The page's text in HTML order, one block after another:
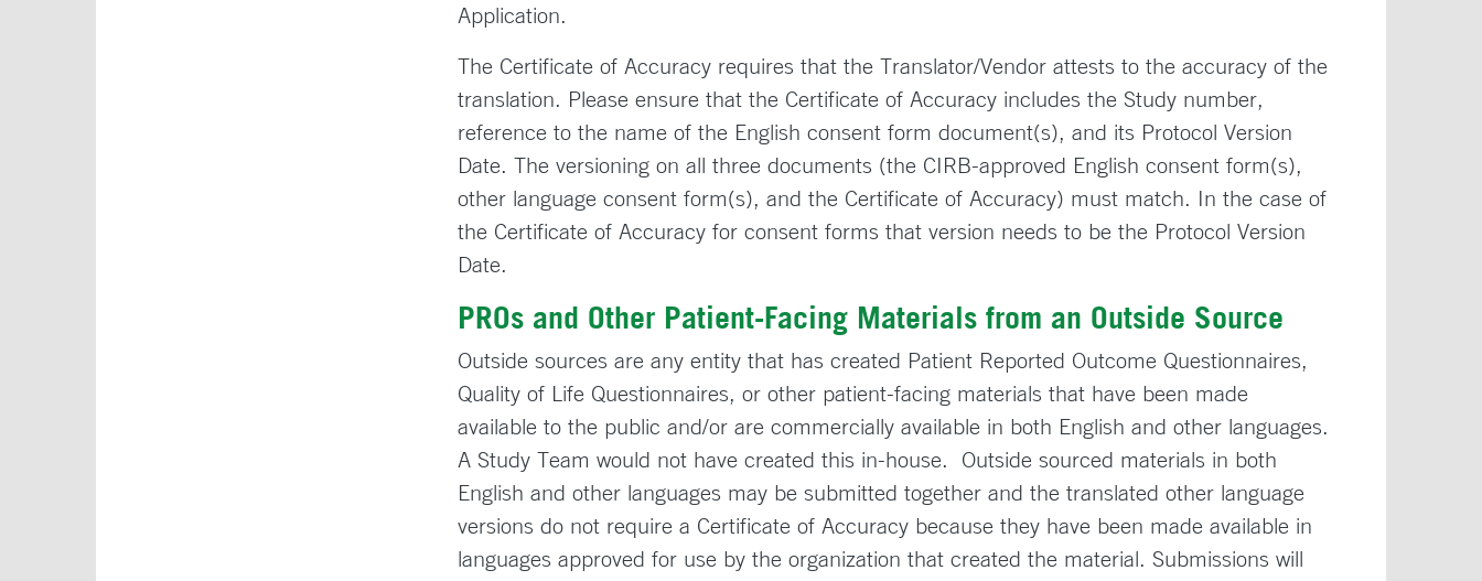
Application.
The Certificate of Accuracy requires that the Translator/Vendor attests to the accuracy of the
translation. Please ensure that the Certificate of Accuracy includes the Study number,
reference to the name of the English consent form document(s), and its Protocol Version
Date. The versioning on all three documents (the CIRB-approved English consent form(s),
other language consent form(s), and the Certificate of Accuracy) must match. In the case of
the Certificate of Accuracy for consent forms that version needs to be the Protocol Version
Date.
PROs and Other Patient-Facing Materials from an Outside Source
Outside sources are any entity that has created Patient Reported Outcome Questionnaires,
Quality of Life Questionnaires, or other patient-facing materials that have been made
available to the public and/or are commercially available in both English and other languages.
A Study Team would not have created this in-house. Outside sourced materials in both
English and other languages may be submitted together and the translated other language
versions do not require a Certificate of Accuracy because they have been made available in
languages approved for use by the organization that created the material. Submissions will